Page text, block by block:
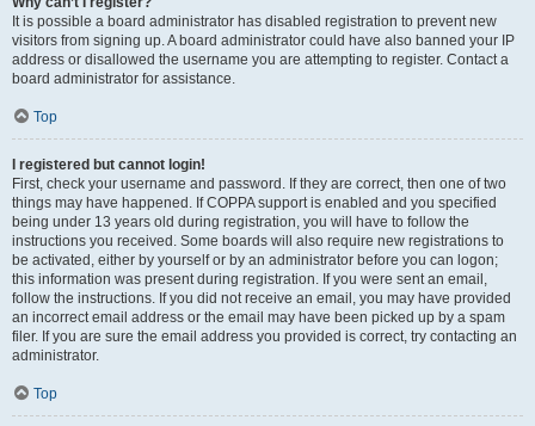
It is possible a board administrator has disabled registration to prevent new
visitors from signing up. A board administrator could have also banned your IP
address or disallowed the username you are attempting to register. Contact a
board administrator for assistance.
Top
I registered but cannot login!
First, check your username and password. If they are correct, then one of two
things may have happened. If COPPA support is enabled and you specified
being under 13 years old during registration, you will have to follow the
instructions you received. Some boards will also require new registrations to
be activated, either by yourself or by an administrator before you can logon;
this information was present during registration. If you were sent an email,
follow the instructions. If you did not receive an email, you may have provided
an incorrect email address or the email may have been picked up by a spam
filer. If you are sure the email address you provided is correct, try contacting an
administrator.
Top